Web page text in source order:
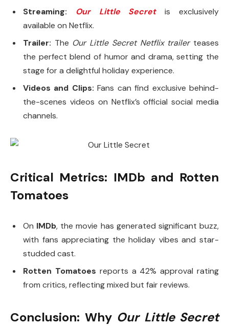
Streaming: Our Little Secretis exclusively
available on Netflix.
Trailer: The Our Little Secret Netflix trailerteases
the perfect blend of humor and drama, setting the
stage for a delightful holiday experience.
Videos and Clips: Fans can find exclusive behind-
the-scenes videos on Netflix’s official social media
channels.
Critical Metrics: IMDb and Rotten
Tomatoes
On IMDb, the movie has generated significant buzz,
with fans appreciating the holiday vibes and star-
studded cast.
Rotten Tomatoes reports a 42% approval rating
from critics, reflecting mixed but fair reviews.
Conclusion: Why Our Little Secret